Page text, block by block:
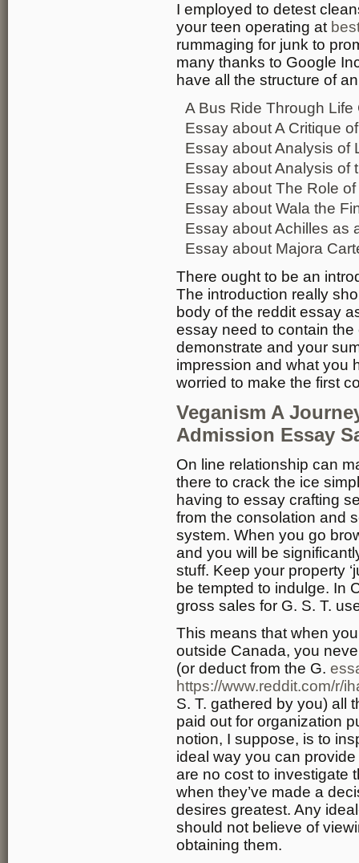
I employed to detest
your teen operating at
rummaging for junk to
many thanks to Google
have all the structure of
A Bus Ride Through
Essay about A Critique
Essay about Analysis of
Essay about Analysis of
Essay about The Role
Essay about Wala the
Essay about Achilles as
Essay about Majora
There ought to be an
The introduction really
body of the reddit essay
essay need to contain
demonstrate and your
impression and what you
worried to make the first
Veganism A
Admission Essay
On line relationship can
there to crack the ice
having to essay crafting
from the consolation and
system. When you go
and you will be
stuff. Keep your property
be tempted to indulge. In
gross sales for G. S. T.
This means that when
outside Canada, you
(or deduct from the G.
https://www.reddit.com/r/
S. T. gathered by you) all
paid out for organization
notion, I suppose, is to
ideal way you can
are no cost to investigate
when they’ve made a
desires greatest. Any
should not believe of
obtaining them.